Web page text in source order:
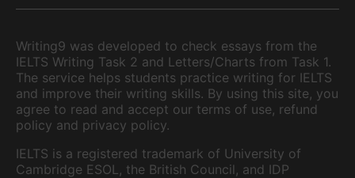
Writing9 was developed to check essays from the
IELTS Writing Task 2 and Letters/Charts from Task 1.
The service helps students practice writing for IELTS
and improve their writing skills. By using this site, you
agree to read and accept our terms of use, refund
policy and privacy policy.
IELTS is a registered trademark of University of
Cambridge ESOL, the British Council, and IDP